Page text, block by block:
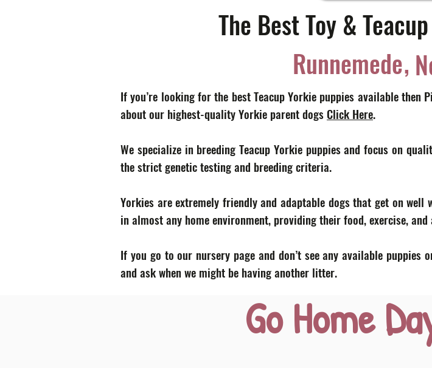
The Best Toy &
Runnemede,
If you’re looking for the best Teacup Yorkie puppies available then
about our highest-quality Yorkie parent dogs Click Here.
We specialize in breeding Teacup Yorkie puppies and focus on
the strict genetic testing and breeding criteria.
Yorkies are extremely friendly and adaptable dogs that get on
in almost any home environment, providing their food, exercise,
If you go to our nursery page and don’t see any available
and ask when we might be having another litter.
Go Home